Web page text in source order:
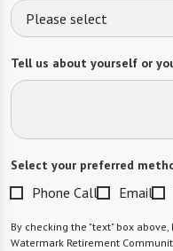
Please select
Tell us about yourself or
Select your preferred
Phone Call Email
By checking the "text" box
Watermark Retirement